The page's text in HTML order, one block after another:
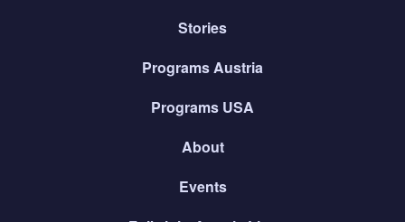
Stories
Programs Austria
Programs USA
About
Events